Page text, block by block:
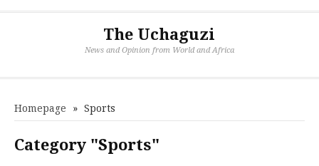
The Uchaguzi
News and Opinion from World and Africa
Homepage » Sports
Category "Sports"